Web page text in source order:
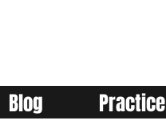
Blog Practice